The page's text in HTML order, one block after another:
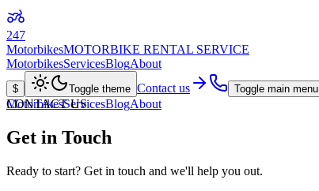
247
MotorbikesMOTORBIKE RENTAL SERVICE
MotorbikesServicesBlogAbout
$ Toggle theme Contact us Toggle main menu
MotorbikesServicesBlogAbout
CONTACT US
Get in Touch
Ready to start? Get in touch and we'll help you out.